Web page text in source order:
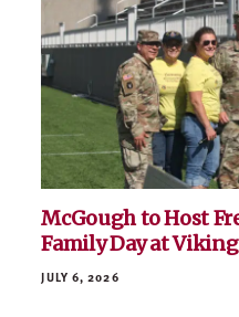
McGough to Host
Family Day at
JULY 6, 2026